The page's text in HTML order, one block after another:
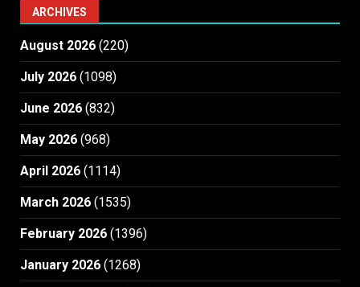
ARCHIVES
August 2026 (220)
July 2026 (1098)
June 2026 (832)
May 2026 (968)
April 2026 (1114)
March 2026 (1535)
February 2026 (1396)
January 2026 (1268)